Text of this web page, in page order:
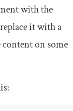
with the
it with a
on some